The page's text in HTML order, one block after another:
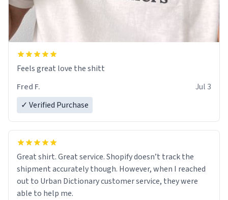
Feels great love the shitt
Fred F.
Jul 3
✓ Verified Purchase
Great shirt. Great service. Shopify doesn’t track the
shipment accurately though. However, when I reached
out to Urban Dictionary customer service, they were
able to help me.